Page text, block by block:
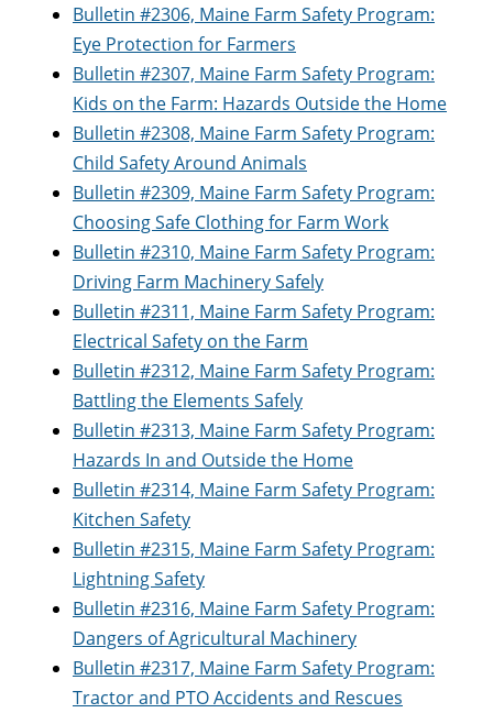
Bulletin #2306, Maine Farm Safety Program:
Eye Protection for Farmers
Bulletin #2307, Maine Farm Safety Program:
Kids on the Farm: Hazards Outside the Home
Bulletin #2308, Maine Farm Safety Program:
Child Safety Around Animals
Bulletin #2309, Maine Farm Safety Program:
Choosing Safe Clothing for Farm Work
Bulletin #2310, Maine Farm Safety Program:
Driving Farm Machinery Safely
Bulletin #2311, Maine Farm Safety Program:
Electrical Safety on the Farm
Bulletin #2312, Maine Farm Safety Program:
Battling the Elements Safely
Bulletin #2313, Maine Farm Safety Program:
Hazards In and Outside the Home
Bulletin #2314, Maine Farm Safety Program:
Kitchen Safety
Bulletin #2315, Maine Farm Safety Program:
Lightning Safety
Bulletin #2316, Maine Farm Safety Program:
Dangers of Agricultural Machinery
Bulletin #2317, Maine Farm Safety Program:
Tractor and PTO Accidents and Rescues